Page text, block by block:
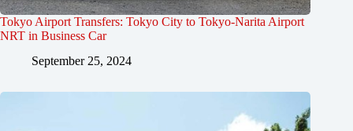
Tokyo Airport Transfers: Tokyo City to Tokyo-Narita Airport
NRT in Business Car
September 25, 2024